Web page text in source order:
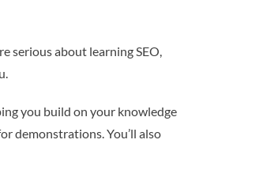
serious about learning SEO,
you build on your knowledge
demonstrations. You’ll also